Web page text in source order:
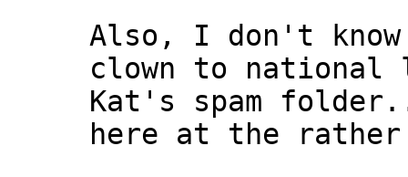
Also, I don't
clown to
Kat's spam
here at the rather